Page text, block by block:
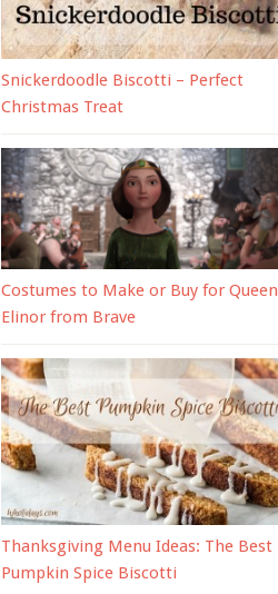
Snickerdoodle Biscotti – Perfect
Christmas Treat
Costumes to Make or Buy for Queen
Elinor from Brave
Thanksgiving Menu Ideas: The Best
Pumpkin Spice Biscotti